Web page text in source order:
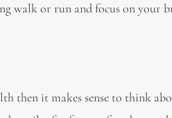
walk or run and focus on your
then it makes sense to think